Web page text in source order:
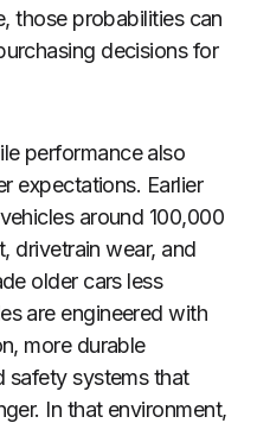
those probabilities can
decisions for
performance also
expectations. Earlier
around 100,000
drivetrain wear, and
older cars less
are engineered with
more durable
safety systems that
In that environment,